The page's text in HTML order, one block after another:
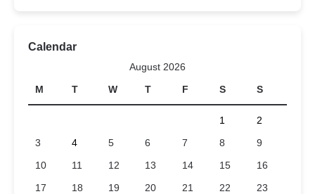
Calendar
August 2026
M
T W T F S S
1
2
3
4 5 6 7 8
9
10
11 12 13 14 15
16
17
18 19 20 21 22
23